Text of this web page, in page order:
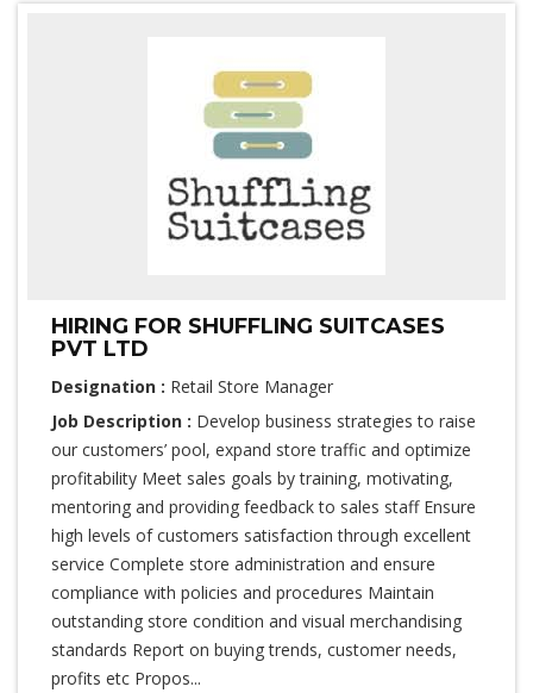
HIRING FOR SHUFFLING SUITCASES
PVT LTD
Designation : Retail Store Manager
Job Description : Develop business strategies to raise
our customers’ pool, expand store traffic and optimize
profitability Meet sales goals by training, motivating,
mentoring and providing feedback to sales staff Ensure
high levels of customers satisfaction through excellent
service Complete store administration and ensure
compliance with policies and procedures Maintain
outstanding store condition and visual merchandising
standards Report on buying trends, customer needs,
profits etc Propos...